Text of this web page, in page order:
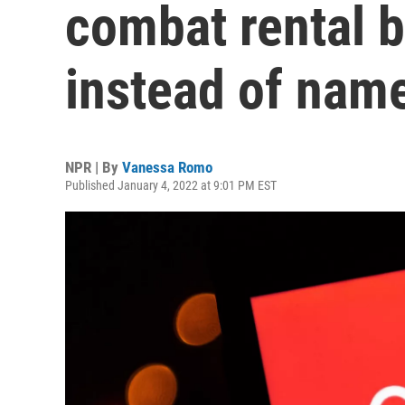
combat rental
instead of
NPR | By Vanessa Romo
Published January 4, 2022 at 9:01 PM EST